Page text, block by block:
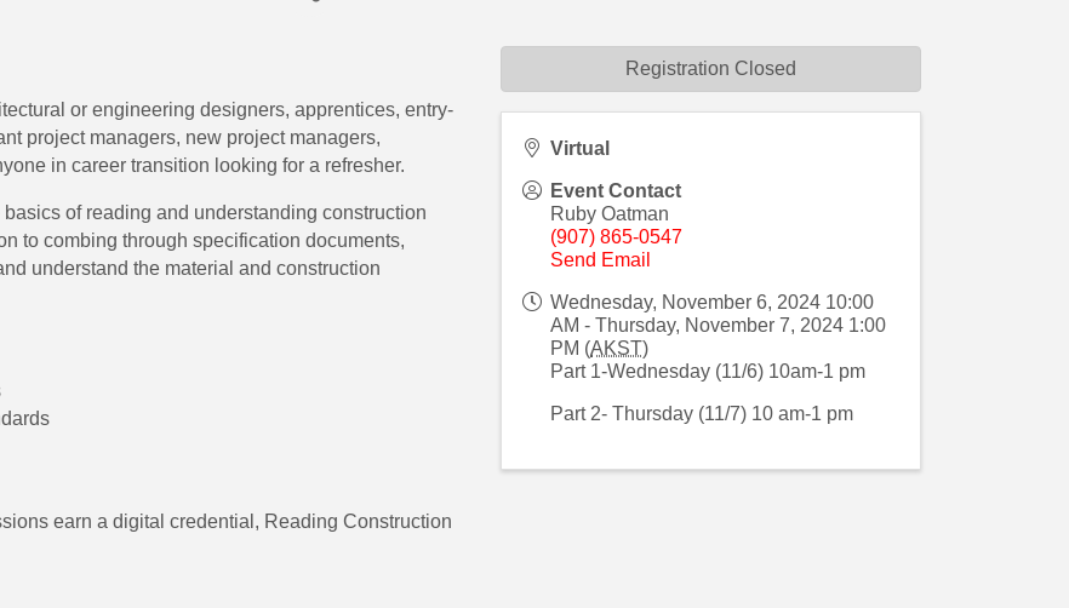
or engineering designers, apprentices, entry-
project managers, new project managers,
in career transition looking for a refresher.
of reading and understanding construction
to combing through specification documents,
understand the material and construction
earn a digital credential, Reading Construction
Virtual
Event Contact
Ruby Oatman
(907) 865-0547
Send Email
Wednesday, November 6, 2024 10:00
AM - Thursday, November 7, 2024 1:00
PM (AKST)
Part 1-Wednesday (11/6) 10am-1 pm
Part 2- Thursday (11/7) 10 am-1 pm
Registration Closed